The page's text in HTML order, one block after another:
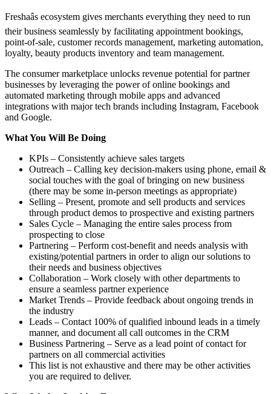
Freshaâs ecosystem gives merchants everything they need to run
their business seamlessly by facilitating appointment bookings,
point-of-sale, customer records management, marketing automation,
loyalty, beauty products inventory and team management.
The consumer marketplace unlocks revenue potential for partner
businesses by leveraging the power of online bookings and
automated marketing through mobile apps and advanced
integrations with major tech brands including Instagram, Facebook
and Google.
What You Will Be Doing
KPIs – Consistently achieve sales targets
Outreach – Calling key decision-makers using phone, email &
social touches with the goal of bringing on new business
(there may be some in-person meetings as appropriate)
Selling – Present, promote and sell products and services
through product demos to prospective and existing partners
Sales Cycle – Managing the entire sales process from
prospecting to close
Partnering – Perform cost-benefit and needs analysis with
existing/potential partners in order to align our solutions to
their needs and business objectives
Collaboration – Work closely with other departments to
ensure a seamless partner experience
Market Trends – Provide feedback about ongoing trends in
the industry
Leads – Contact 100% of qualified inbound leads in a timely
manner, and document all call outcomes in the CRM
Business Partnering – Serve as a lead point of contact for
partners on all commercial activities
This list is not exhaustive and there may be other activities
you are required to deliver.